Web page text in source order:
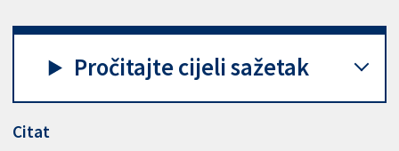
Pročitajte cijeli sažetak
Citat